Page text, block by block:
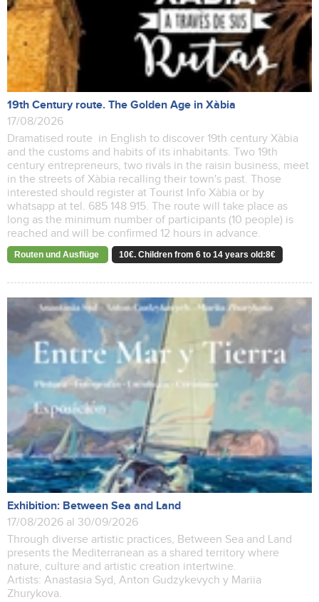
19th Century route. The Golden Age in Xàbia
17/08/2026
Dramatised route in English to discover 19th century Xàbia
and the customs and habits of its inhabitants. Two 19th
century entrepreneurs, two rivals in the raisin business, meet
in the streets of Xàbia recalling their town's past. Those
interested should register at Tourist Info Xàbia or by
whatsapp at tel. 685 148 915. The route will take place as
long as the minimum number of participants (10 people) is
reached and will be confirmed 12 hours in advance.
Routen und Ausflüge 10€. Children from 6 to 14 years old:8€
Exhibition: Between Sea and Land
17/08/2026 al 30/09/2026
Through diverse artistic practices, Between Sea and Land
presents the Mediterranean as a shared territory where
nature, culture and artistic creation intertwine.
Artists: Anastasia Syd, Anton Gudzykevych y Mariia
Zhurykova.